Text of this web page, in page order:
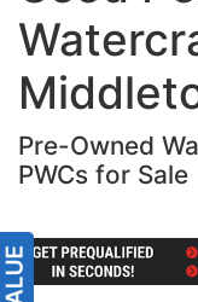
Pre-Owned
PWCs for Sale